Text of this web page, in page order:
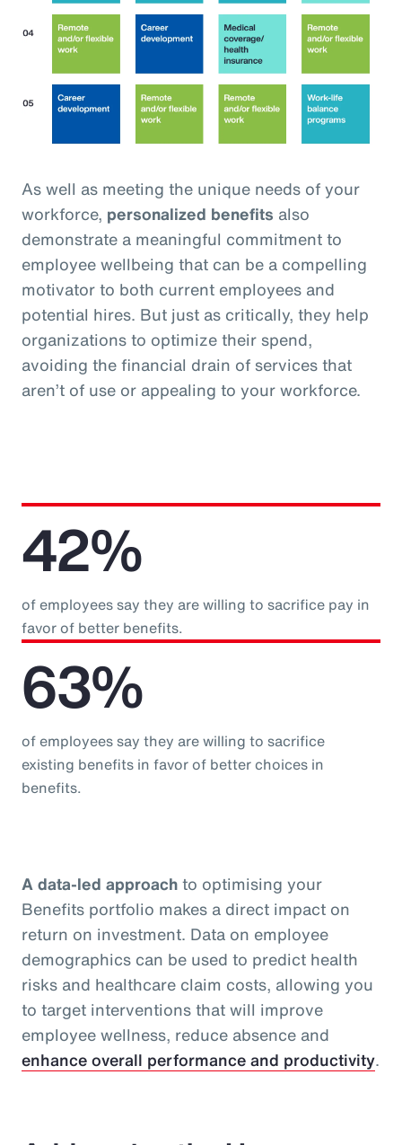
As well as meeting the unique needs of your
workforce, personalized benefits also
demonstrate a meaningful commitment to
employee wellbeing that can be a compelling
motivator to both current employees and
potential hires. But just as critically, they help
organizations to optimize their spend,
avoiding the financial drain of services that
aren’t of use or appealing to your workforce.
42%
of employees say they are willing to sacrifice pay in
favor of better benefits.
63%
of employees say they are willing to sacrifice
existing benefits in favor of better choices in
benefits.
A data-led approachto optimising your
Benefits portfolio makes a direct impact on
return on investment. Data on employee
demographics can be used to predict health
risks and healthcare claim costs, allowing you
to target interventions that will improve
employee wellness, reduce absence and
enhance overall performance and productivity.